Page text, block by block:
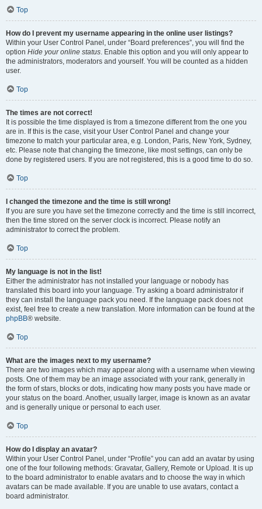
Top
How do I prevent my username appearing in the online user listings?
Within your User Control Panel, under “Board preferences”, you will find the
option Hide your online status. Enable this option and you will only appear to
the administrators, moderators and yourself. You will be counted as a hidden
user.
Top
The times are not correct!
It is possible the time displayed is from a timezone different from the one you
are in. If this is the case, visit your User Control Panel and change your
timezone to match your particular area, e.g. London, Paris, New York, Sydney,
etc. Please note that changing the timezone, like most settings, can only be
done by registered users. If you are not registered, this is a good time to do so.
Top
I changed the timezone and the time is still wrong!
If you are sure you have set the timezone correctly and the time is still incorrect,
then the time stored on the server clock is incorrect. Please notify an
administrator to correct the problem.
Top
My language is not in the list!
Either the administrator has not installed your language or nobody has
translated this board into your language. Try asking a board administrator if
they can install the language pack you need. If the language pack does not
exist, feel free to create a new translation. More information can be found at the
phpBB® website.
Top
What are the images next to my username?
There are two images which may appear along with a username when viewing
posts. One of them may be an image associated with your rank, generally in
the form of stars, blocks or dots, indicating how many posts you have made or
your status on the board. Another, usually larger, image is known as an avatar
and is generally unique or personal to each user.
Top
How do I display an avatar?
Within your User Control Panel, under “Profile” you can add an avatar by using
one of the four following methods: Gravatar, Gallery, Remote or Upload. It is up
to the board administrator to enable avatars and to choose the way in which
avatars can be made available. If you are unable to use avatars, contact a
board administrator.